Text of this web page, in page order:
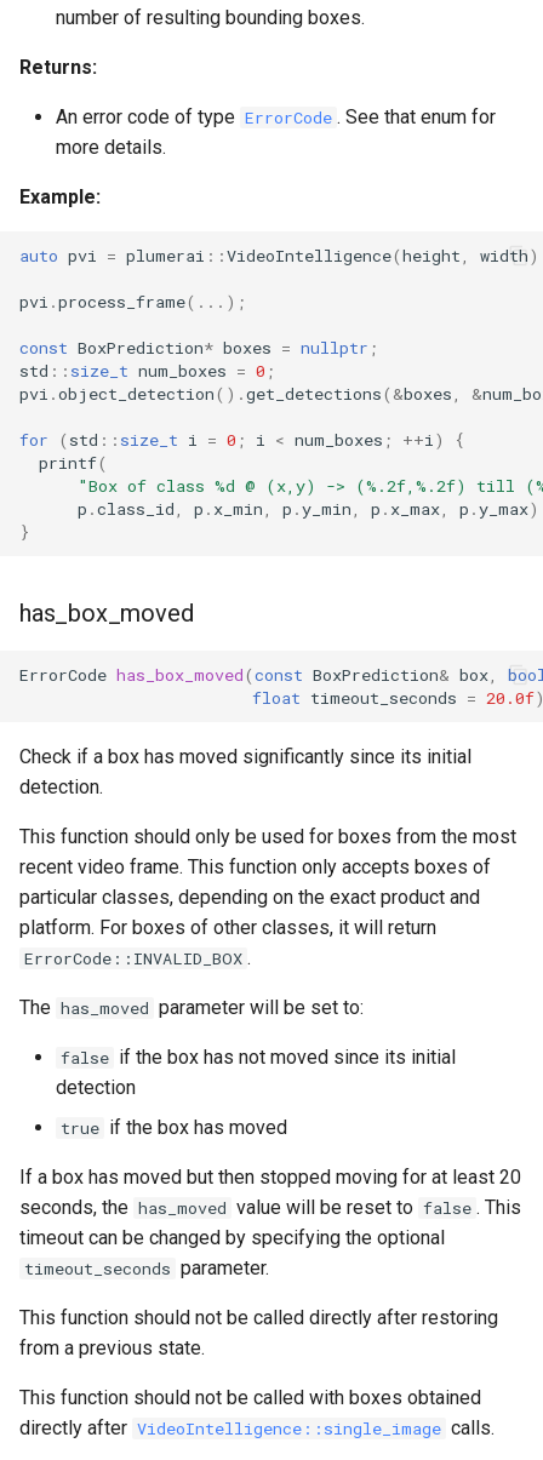
number of resulting bounding boxes.
Returns:
An error code of type ErrorCode . See that enum for
more details.
Example:
auto pvi = plumerai ::VideoIntelligence(height width
pvi .process_frame(...);
const BoxPrediction* boxes = nullptr ;
std :: size_t num_boxes = 0 ;
pvi .object_detection().get_detections( &boxes &
for ( std :: size_t i = 0 ; i < num_boxes ; ++i )
{
printf(
"Box of class %d @ (x,y) -> (%.2f,%.2f) till
p .class_id p . x_min p .y_min p . x_max p .y_max
}
has_box_moved
ErrorCode has_box_moved(const BoxPrediction& box
float timeout_seconds = 20.0f
Check if a box has moved significantly since its initial
detection.
This function should only be used for boxes from the most
recent video frame. This function only accepts boxes of
particular classes, depending on the exact product and
platform. For boxes of other classes, it will return
ErrorCode::INVALID_BOX .
The has_moved parameter will be set to:
false if the box has not moved since its initial
detection
true if the box has moved
If a box has moved but then stopped moving for at least 20
seconds, the has_moved value will be reset to false . This
timeout can be changed by specifying the optional
timeout_seconds parameter.
This function should not be called directly after restoring
from a previous state.
This function should not be called with boxes obtained
directly after VideoIntelligence::single_image calls.